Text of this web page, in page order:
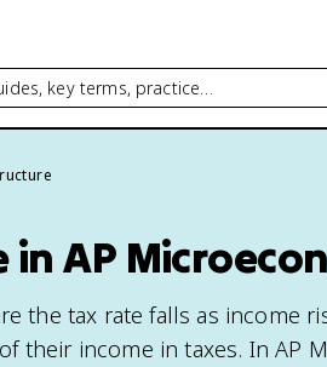
key terms, practice…
AP
the tax rate falls as income
their income in taxes. In AP